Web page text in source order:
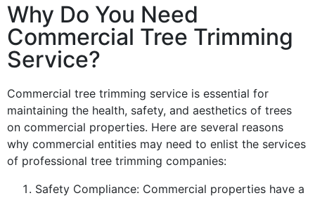
Why Do You Need
Commercial Tree Trimming
Service?
Commercial tree trimming service is essential for
maintaining the health, safety, and aesthetics of trees
on commercial properties. Here are several reasons
why commercial entities may need to enlist the services
of professional tree trimming companies:
Safety Compliance: Commercial properties have a